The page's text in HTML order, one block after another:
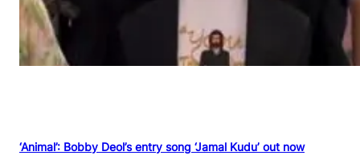
‘Animal’: Bobby Deol’s entry song ‘Jamal Kudu’ out now